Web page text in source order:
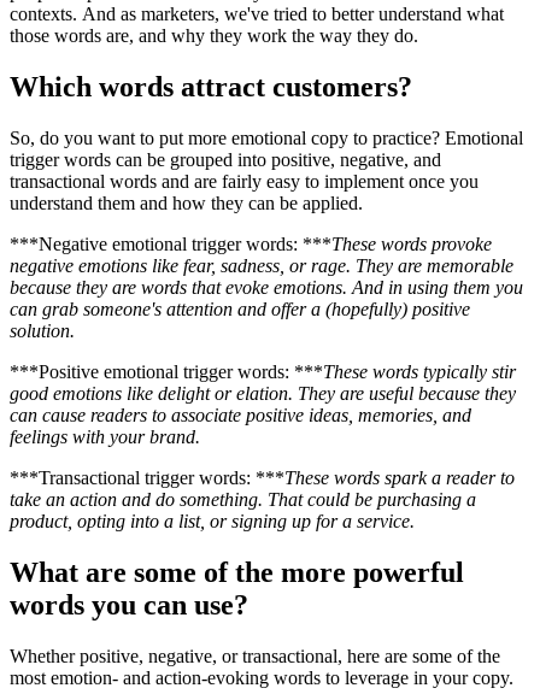
contexts. And as marketers, we've tried to better understand what
those words are, and why they work the way they do.
Which words attract customers?
So, do you want to put more emotional copy to practice? Emotional
trigger words can be grouped into positive, negative, and
transactional words and are fairly easy to implement once you
understand them and how they can be applied.
***Negative emotional trigger words: ***These words provoke
negative emotions like fear, sadness, or rage. They are memorable
because they are words that evoke emotions. And in using them you
can grab someone's attention and offer a (hopefully) positive
solution.
***Positive emotional trigger words: ***These words typically stir
good emotions like delight or elation. They are useful because they
can cause readers to associate positive ideas, memories, and
feelings with your brand.
***Transactional trigger words: ***These words spark a reader to
take an action and do something. That could be purchasing a
product, opting into a list, or signing up for a service.
What are some of the more powerful
words you can use?
Whether positive, negative, or transactional, here are some of the
most emotion- and action-evoking words to leverage in your copy.